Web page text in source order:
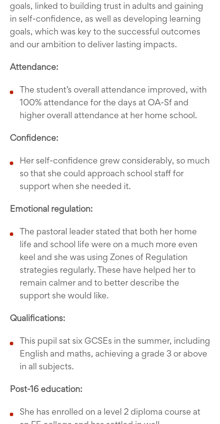
goals, linked to building trust in adults and gaining
in self-confidence, as well as developing learning
goals, which was key to the successful outcomes
and our ambition to deliver lasting impacts.
Attendance:
The student’s overall attendance improved, with
100% attendance for the days at OA-Sf and
higher overall attendance at her home school.
Confidence:
Her self-confidence grew considerably, so much
so that she could approach school staff for
support when she needed it.
Emotional regulation:
The pastoral leader stated that both her home
life and school life were on a much more even
keel and she was using Zones of Regulation
strategies regularly. These have helped her to
remain calmer and to better describe the
support she would like.
Qualifications:
This pupil sat six GCSEs in the summer, including
English and maths, achieving a grade 3 or above
in all subjects.
Post-16 education:
She has enrolled on a level 2 diploma course at